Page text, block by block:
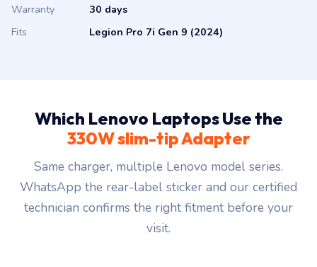
Warranty
30 days
Fits
Legion Pro 7i Gen 9 (2024)
Which Lenovo Laptops Use the
330W slim-tip Adapter
Same charger, multiple Lenovo model series.
WhatsApp the rear-label sticker and our certified
technician confirms the right fitment before your
visit.